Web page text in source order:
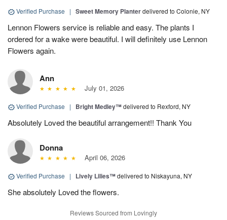
Verified Purchase | Sweet Memory Planterdelivered to Colonie, NY
Lennon Flowers service is reliable and easy. The plants I
ordered for a wake were beautiful. I will definitely use Lennon
Flowers again.
Ann
July 01, 2026
Verified Purchase | Bright Medley™delivered to Rexford, NY
Absolutely Loved the beautiful arrangement!! Thank You
Donna
April 06, 2026
Verified Purchase | Lively Lilies™delivered to Niskayuna, NY
She absolutely Loved the flowers.
Reviews Sourced from Lovingly